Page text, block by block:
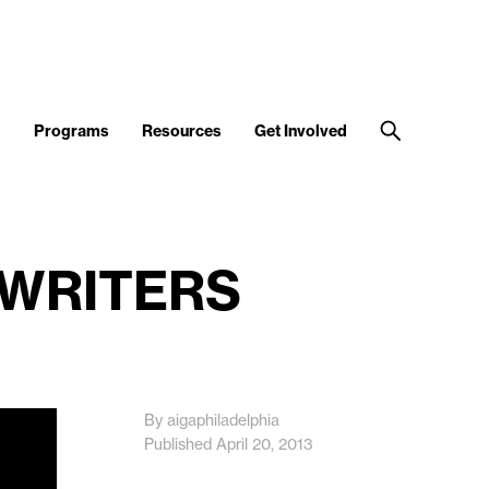
Programs Resources Get Involved
By aigaphiladelphia
Published April 20, 2013